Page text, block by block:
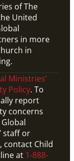
of The
United
in more
in
Ministries’
Policy. To
report
concerns
staff or
contact Child
at 1-888-